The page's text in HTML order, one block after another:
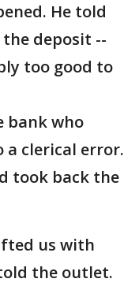
He told
deposit --
too good to
bank who
a clerical error.
took back the
us with
the outlet.